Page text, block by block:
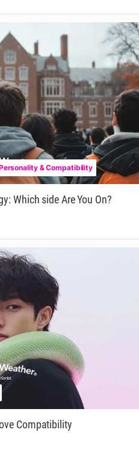
& Compatibility
Which side Are You On?
Compatibility